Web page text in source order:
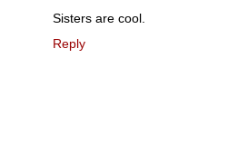
Sisters are cool.
Reply